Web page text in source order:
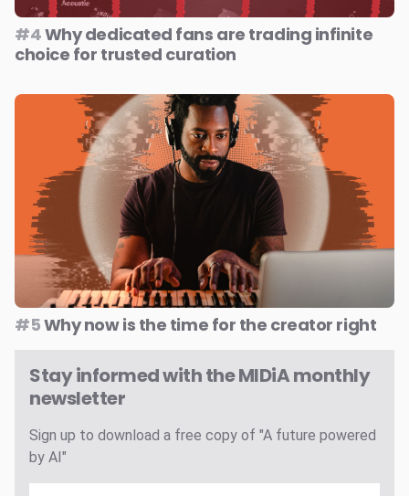
#4Why dedicated fans are trading infinite
choice for trusted curation
#5Why now is the time for the creator right
Stay informed with the MIDiA monthly
newsletter
Sign up to download a free copy of "A future powered
by AI"